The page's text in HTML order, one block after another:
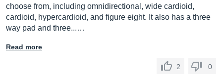
choose from, including omnidirectional, wide cardioid,
cardioid, hypercardioid, and figure eight. It also has a three
way pad and three...…
Read more
2 0